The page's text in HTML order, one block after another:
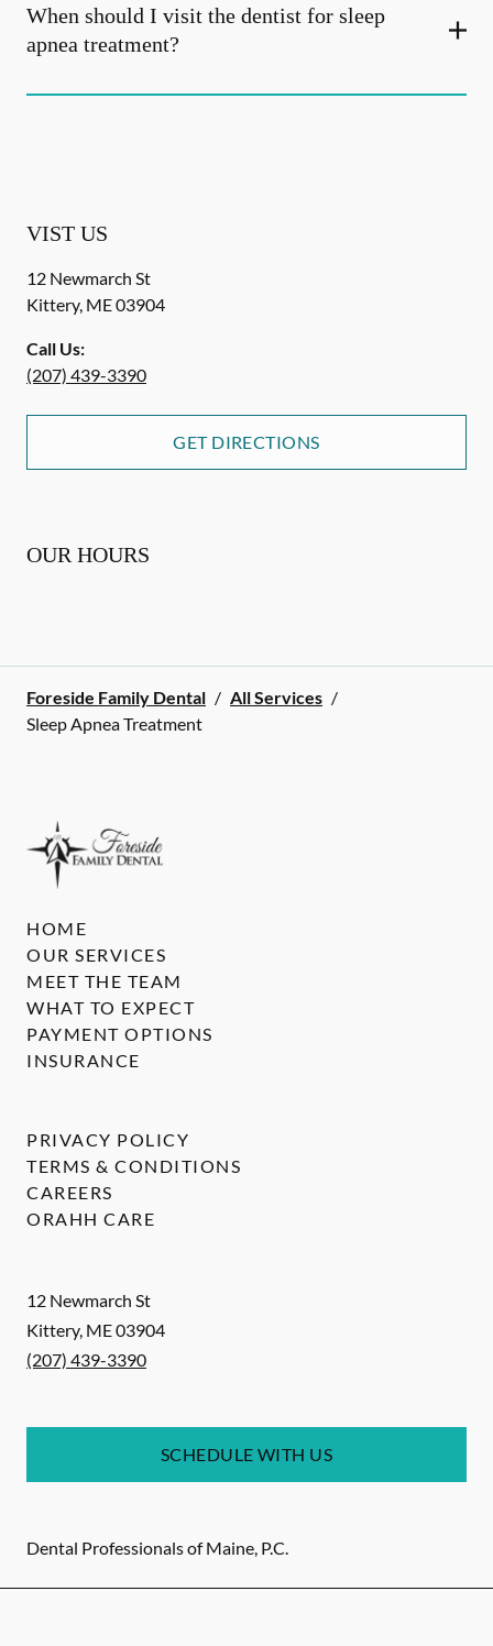
When should I visit the dentist for sleep
apnea treatment?
VIST US
12 Newmarch St
Kittery, ME03904
Call Us:
(207) 439-3390
GET DIRECTIONS
OUR HOURS
Foreside Family Dental / All Services /
Sleep Apnea Treatment
12 Newmarch St
Kittery, ME03904
(207) 439-3390
SCHEDULE WITH US
Dental Professionals of Maine, P.C.
HOME
OUR SERVICES
MEET THE TEAM
WHAT TO EXPECT
PAYMENT OPTIONS
INSURANCE
PRIVACY POLICY
TERMS & CONDITIONS
CAREERS
ORAHH CARE